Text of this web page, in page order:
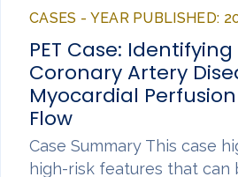
CASES - YEAR PUBLISHED:
PET Case:
Coronary Artery
Myocardial
Flow
Case Summary This case
high-risk features that can